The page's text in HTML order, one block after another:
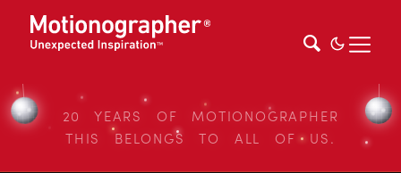
20 YEARS OF MOTIONOGRAPHER
THIS BELONGS TO ALL OF US.